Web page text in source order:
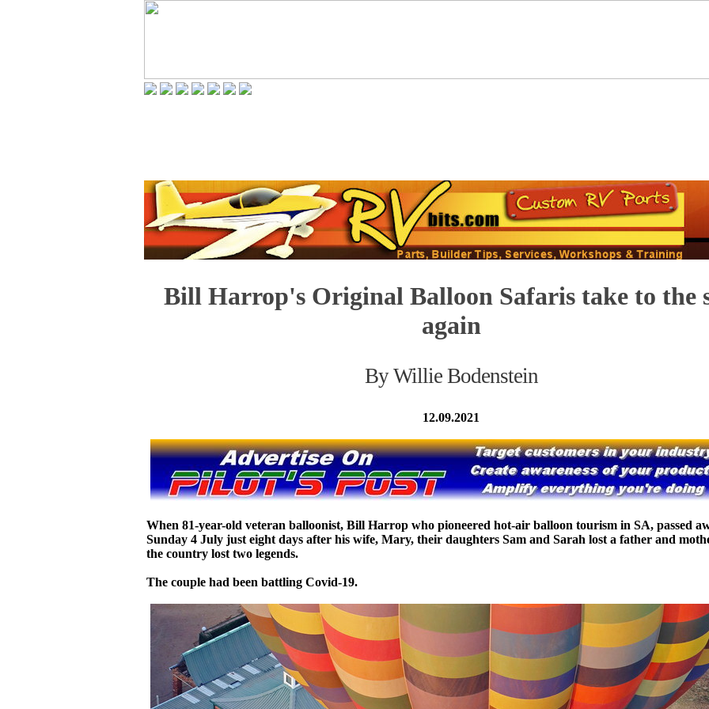
Bill Harrop's Original Balloon Safaris take to the
again
By Willie Bodenstein
12.09.2021
When 81-year-old veteran balloonist, Bill Harrop who pioneered hot-air balloon tourism in SA, passed
Sunday 4 July just eight days after his wife, Mary, their daughters Sam and Sarah lost a father and
the country lost two legends.
The couple had been battling Covid-19.